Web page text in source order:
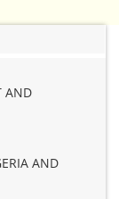
AND
AND